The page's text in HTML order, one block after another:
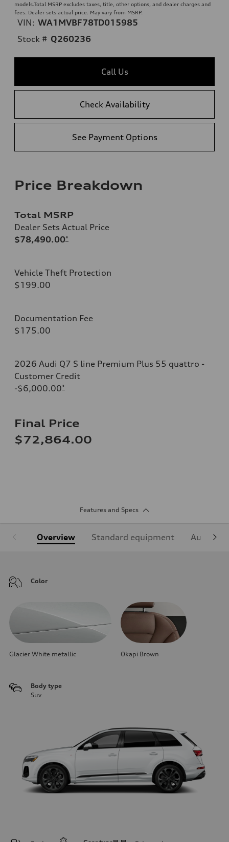
models.Total MSRP excludes taxes, title, other options, and dealer charges and
fees. Dealer sets actual price. May vary from MSRP.
VIN: WA1MVBF78TD015985
Stock # Q260236
Call Us
Check Availability
See Payment Options
Price Breakdown
Total MSRP
Dealer Sets Actual Price
$78,490.00*
Vehicle Theft Protection
$199.00
Documentation Fee
$175.00
2026 Audi Q7 S line Premium Plus 55 quattro -
Customer Credit
-$6,000.00*
Final Price
$72,864.00
Features and Specs
Overview Standard equipment Audi
Color
Glacier White metallic Okapi Brown
Body type
Suv